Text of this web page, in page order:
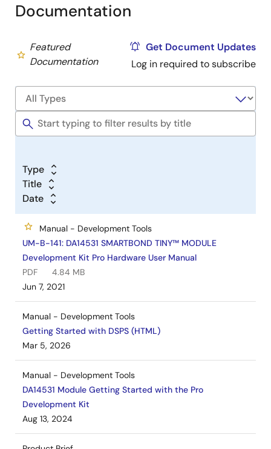
Documentation
Featured
Documentation
Get Document Updates
Log in required to subscribe
Type
Title
Date
Manual - Development Tools
UM-B-141: DA14531 SMARTBOND TINY™ MODULE
Development Kit Pro Hardware User Manual
PDF
4.84 MB
Jun 7, 2021
Manual - Development Tools
Getting Started with DSPS (HTML)
Mar 5, 2026
Manual - Development Tools
DA14531 Module Getting Started with the Pro
Development Kit
Aug 13, 2024